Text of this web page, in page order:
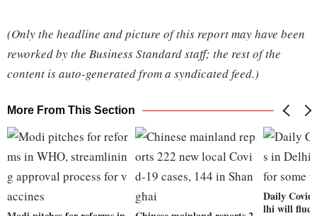
(Only the headline and picture of this report may have been
reworked by the Business Standard staff; the rest of the
content is auto-generated from a syndicated feed.)
More From This Section
Daily
lhi will